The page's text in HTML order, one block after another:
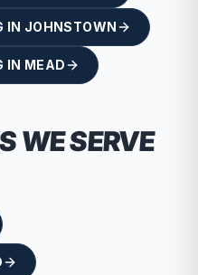
IN JOHNSTOWN
IN MEAD
WE SERVE